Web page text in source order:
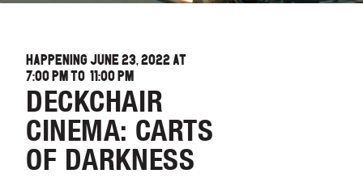
HAPPENING JUNE 23, 2022 AT
7:00 PMTO 11:00 PM
DECKCHAIR
CINEMA: CARTS
OF DARKNESS